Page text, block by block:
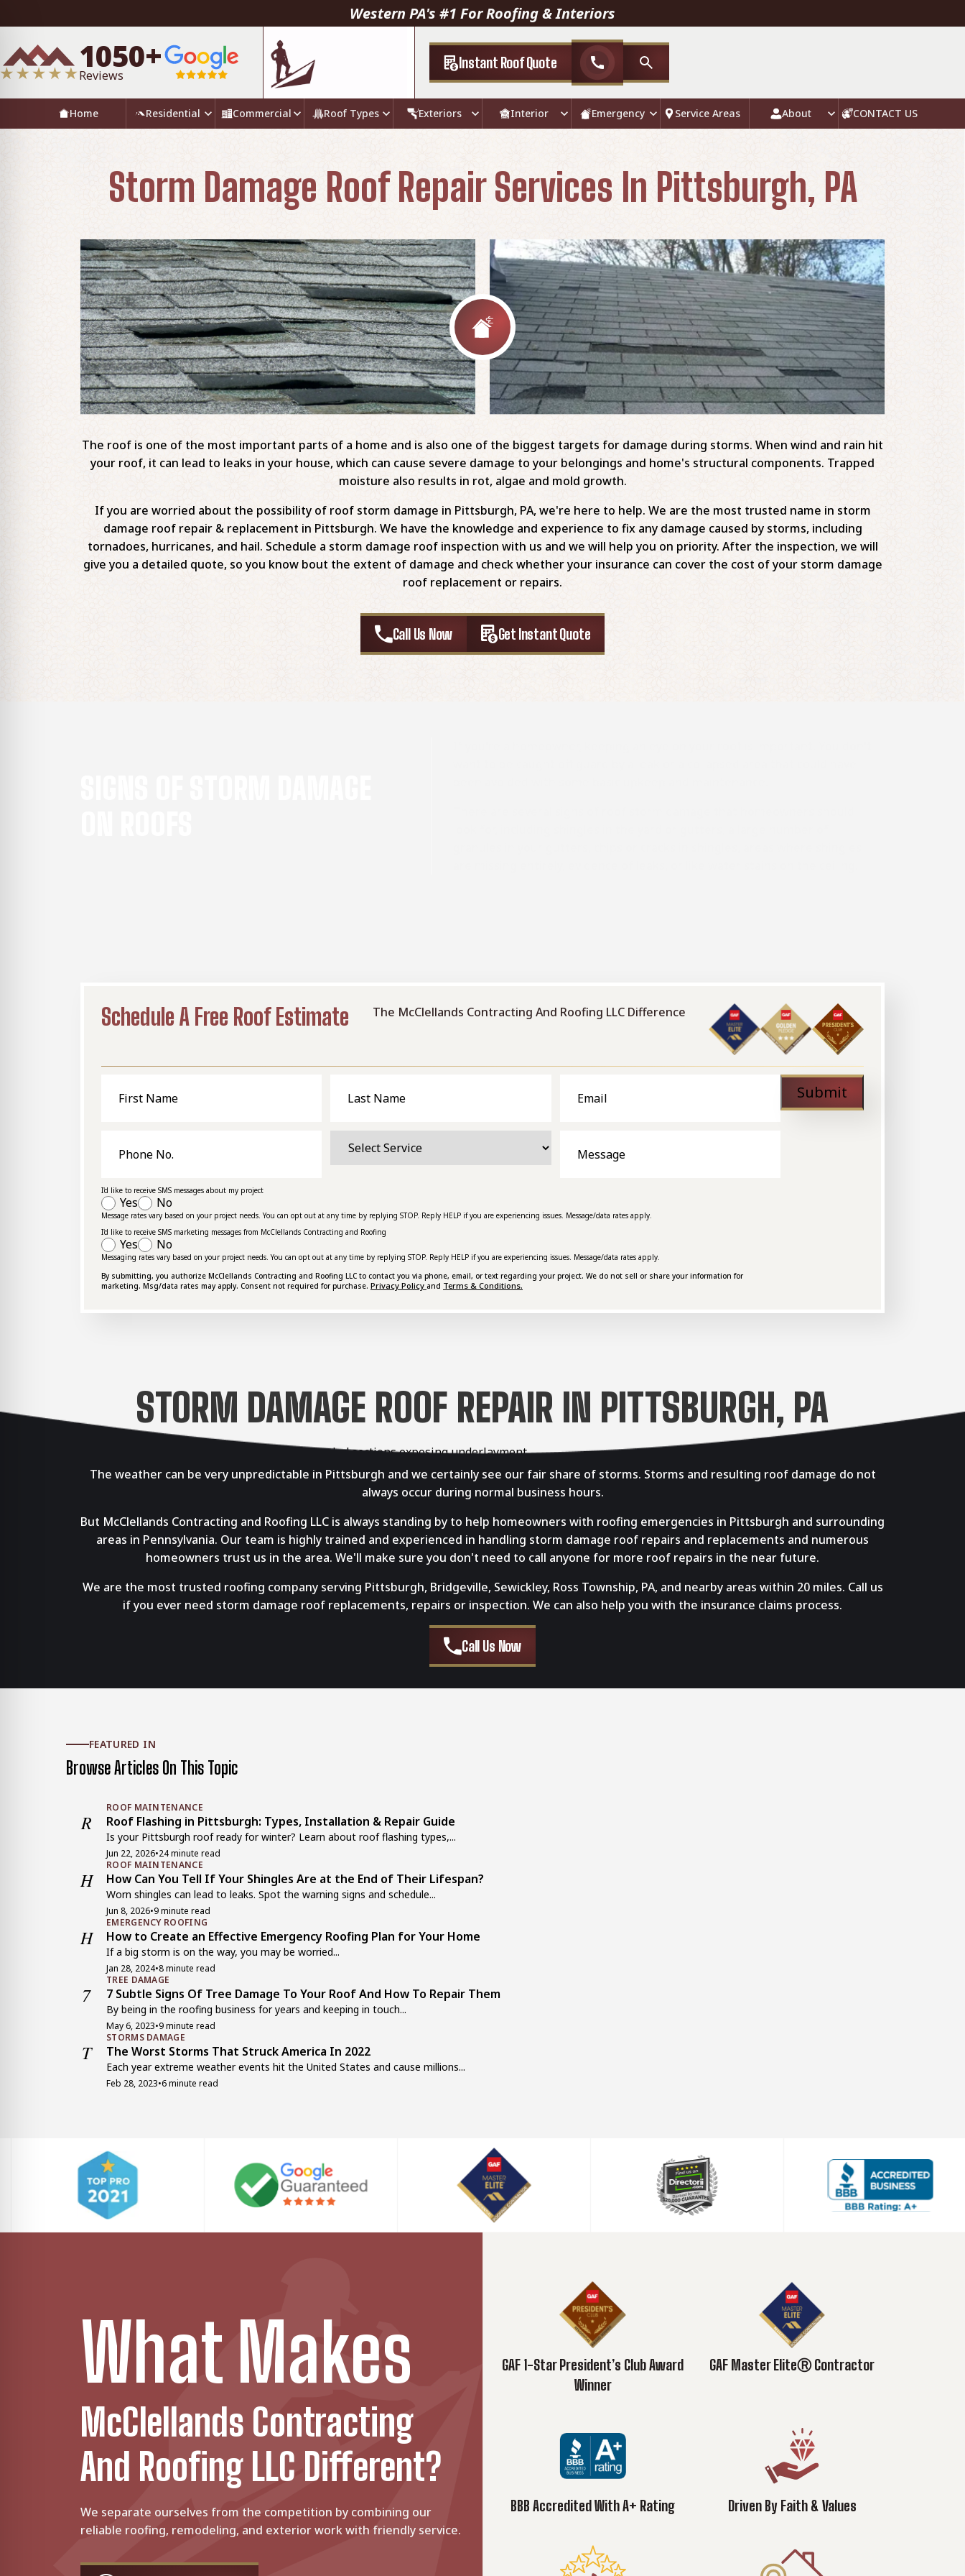
Western PA's #1 For Roofing & Interiors
1050+
Reviews
Instant Roof Quote call
Home Residential Commercial Roof Types Exteriors Interior Emergency Service Areas About CONTACT US
Storm Damage Roof Repair Services In Pittsburgh, PA
The roof is one of the most important parts of a home and is also one of the biggest targets for damage during storms. When wind and rain hit
your roof, it can lead to leaks in your house, which can cause severe damage to your belongings and home's structural components. Trapped
moisture also results in rot, algae and mold growth.
If you are worried about the possibility of roof storm damage in Pittsburgh, PA, we're here to help. We are the most trusted name in storm
damage roof repair & replacement in Pittsburgh. We have the knowledge and experience to fix any damage caused by storms, including
tornadoes, hurricanes, and hail. Schedule a storm damage roof inspection with us and we will help you on priority. After the inspection, we will
give you a detailed quote, so you know bout the extent of damage and check whether your insurance can cover the cost of your storm damage
roof replacement or repairs.
Call Us Now Get Instant Quote
Schedule A Free Roof Estimate The McClellands Contracting And Roofing LLC Difference
Service
I'd like to receive SMS messages about my project
Yes No
Message rates vary based on your project needs. You can opt out at any time by replying STOP. Reply HELP if you are experiencing issues. Message/data rates apply.
I'd like to receive SMS marketing messages from McClellands Contracting and Roofing
Yes No
Messaging rates vary based on your project needs. You can opt out at any time by replying STOP. Reply HELP if you are experiencing issues. Message/data rates apply.
By submitting, you authorize McClellands Contracting and Roofing LLC to contact you via phone, email, or text regarding your project. We do not sell or share your information for
marketing. Msg/data rates may apply. Consent not required for purchase. Privacy Policy and Terms & Conditions.
Submit
STORM DAMAGE ROOF REPAIR IN PITTSBURGH, PA
The weather can be very unpredictable in Pittsburgh and we certainly see our fair share of storms. Storms and resulting roof damage do not
always occur during normal business hours.
But McClellands Contracting and Roofing LLC is always standing by to help homeowners with roofing emergencies in Pittsburgh and surrounding
areas in Pennsylvania. Our team is highly trained and experienced in handling storm damage roof repairs and replacements and numerous
homeowners trust us in the area. We'll make sure you don't need to call anyone for more roof repairs in the near future.
We are the most trusted roofing company serving Pittsburgh, Bridgeville, Sewickley, Ross Township, PA, and nearby areas within 20 miles. Call us
if you ever need storm damage roof replacements, repairs or inspection. We can also help you with the insurance claims process.
Call Us Now
FEATURED IN
Browse Articles On This Topic
R
ROOF MAINTENANCE
Roof Flashing in Pittsburgh: Types, Installation & Repair Guide
Is your Pittsburgh roof ready for winter? Learn about roof flashing types,...
Jun 22, 2026•24 minute read
H
ROOF MAINTENANCE
How Can You Tell If Your Shingles Are at the End of Their Lifespan?
Worn shingles can lead to leaks. Spot the warning signs and schedule...
Jun 8, 2026•9 minute read
H
EMERGENCY ROOFING
How to Create an Effective Emergency Roofing Plan for Your Home
If a big storm is on the way, you may be worried...
Jan 28, 2024•8 minute read
7
TREE DAMAGE
7 Subtle Signs Of Tree Damage To Your Roof And How To Repair Them
By being in the roofing business for years and keeping in touch...
May 6, 2023•9 minute read
T
STORMS DAMAGE
The Worst Storms That Struck America In 2022
Each year extreme weather events hit the United States and cause millions...
Feb 28, 2023•6 minute read
What Makes
McClellands Contracting
And Roofing LLC Different?
We separate ourselves from the competition by combining our
reliable roofing, remodeling, and exterior work with friendly service.
GAF 1-Star President’s Club Award
Winner
GAF Master EliteⓇ Contractor
BBB Accredited With A+ Rating Driven By Faith & Values